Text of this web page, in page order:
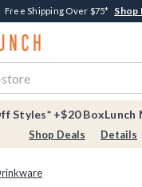
Get One 30% Off New
Free Shipping Over $75* Shop
Free In-Store Pickup* Shop
Boxlunch Home Page
Styles* +$20 BoxLunch
Shop Deals Details